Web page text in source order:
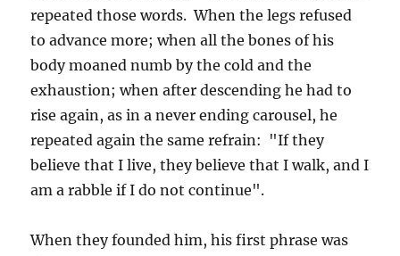
repeated those words. When the legs refused
to advance more; when all the bones of his
body moaned numb by the cold and the
exhaustion; when after descending he had to
rise again, as in a never ending carousel, he
repeated again the same refrain: "If they
believe that I live, they believe that I walk, and I
am a rabble if I do not continue".
When they founded him, his first phrase was